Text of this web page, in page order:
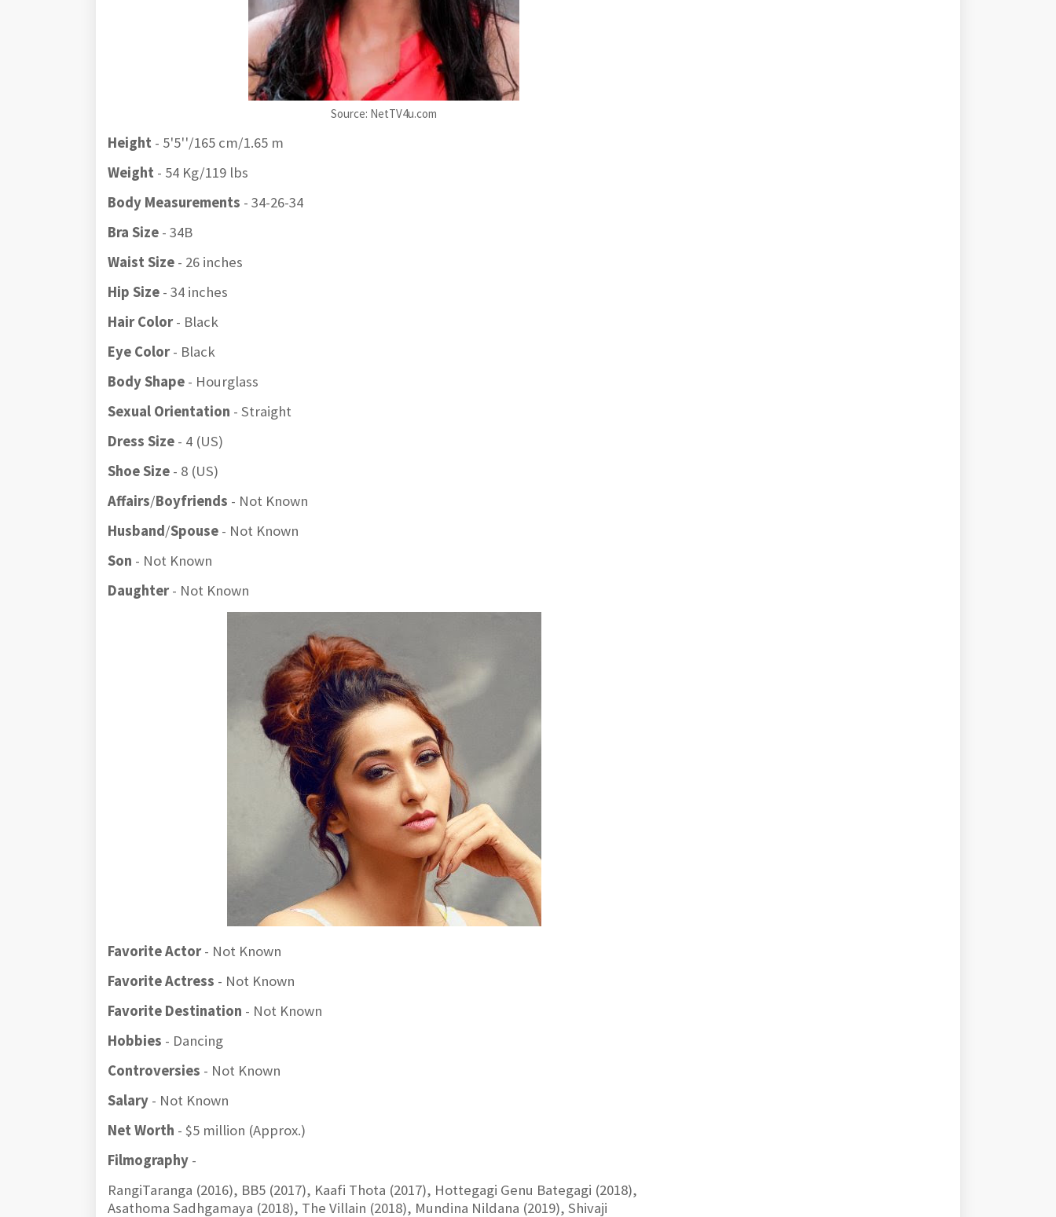
Source: NetTV4u.com
Height - 5'5''/165 cm/1.65 m
Weight - 54 Kg/119 lbs
Body Measurements - 34-26-34
Bra Size - 34B
Waist Size - 26 inches
Hip Size - 34 inches
Hair Color- Black
Eye Color- Black
Body Shape - Hourglass
Sexual Orientation - Straight
Dress Size - 4 (US)
Shoe Size - 8 (US)
Affairs/Boyfriends - Not Known
Husband/Spouse - Not Known
Son - Not Known
Daughter- Not Known
Favorite Actor- Not Known
Favorite Actress - Not Known
Favorite Destination - Not Known
Hobbies - Dancing
Controversies - Not Known
Salary - Not Known
Net Worth - $5 million (Approx.)
Filmography -
RangiTaranga (2016), BB5 (2017), Kaafi Thota (2017), Hottegagi Genu Bategagi (2018),
Asathoma Sadhgamaya (2018), The Villain (2018), Mundina Nildana (2019), Shivaji